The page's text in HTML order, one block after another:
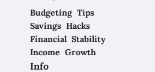
Budgeting Tips
Savings Hacks
Financial Stability
Income Growth
Info